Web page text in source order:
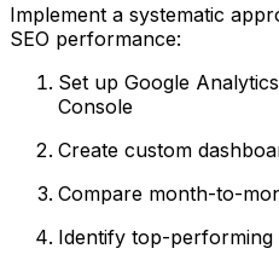
Implement a systematic
SEO performance:
Set up Google
Console
Create custom
Compare month-to-
Identify top-performing